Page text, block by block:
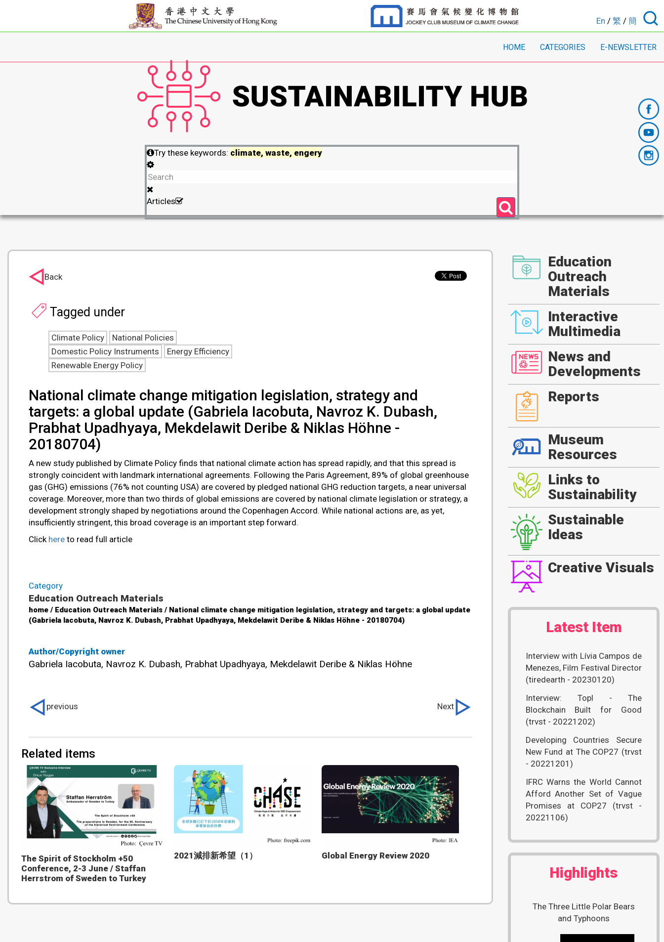
En / 繁 / 簡
HOME CATEGORIES E-NEWSLETTER
Try these keywords: climate, waste, engery
Articles
Author/Copyright owner
Gabriela Iacobuta, Navroz K. Dubash, Prabhat Upadhyaya, Mekdelawit Deribe & Niklas Höhne
National climate change mitigation legislation, strategy and
targets: a global update (Gabriela Iacobuta, Navroz K. Dubash,
Prabhat Upadhyaya, Mekdelawit Deribe & Niklas Höhne -
20180704)
A new study published by Climate Policy finds that national climate action has spread rapidly, and that this spread is
strongly coincident with landmark international agreements. Following the Paris Agreement, 89% of global greenhouse
gas (GHG) emissions (76% not counting USA) are covered by pledged national GHG reduction targets, a near universal
coverage. Moreover, more than two thirds of global emissions are covered by national climate legislation or strategy, a
development strongly shaped by negotiations around the Copenhagen Accord. While national actions are, as yet,
insufficiently stringent, this broad coverage is an important step forward.
Click here to read full article
Category
Education Outreach Materials
home / Education Outreach Materials / National climate change mitigation legislation, strategy and targets: a global update
(Gabriela Iacobuta, Navroz K. Dubash, Prabhat Upadhyaya, Mekdelawit Deribe & Niklas Höhne - 20180704)
Tagged under
Climate Policy
National Policies
Domestic Policy Instruments
Energy Efficiency
Renewable Energy Policy
Related items
The Spirit of Stockholm +50
Conference, 2-3 June / Staffan
Herrstrom of Sweden to Turkey
2021減排新希望（1） Global Energy Review 2020
previous Next
Back
Education
Outreach
Materials
Interactive
Multimedia
News and
Developments
Reports
Museum
Resources
Links to
Sustainability
Sustainable
Ideas
Creative Visuals
Latest Item
Interview with Lívia Campos de
Menezes, Film Festival Director
(tiredearth - 20230120)
Interview: Topl - The
Blockchain Built for Good
(trvst - 20221202)
Developing Countries Secure
New Fund at The COP27 (trvst
- 20221201)
IFRC Warns the World Cannot
Afford Another Set of Vague
Promises at COP27 (trvst -
20221106)
Highlights
The Three Little Polar Bears
and Typhoons